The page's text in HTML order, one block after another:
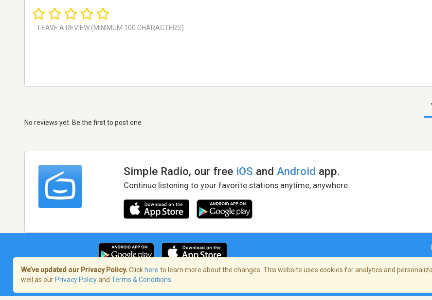
No reviews yet. Be the first to post one
Simple Radio, our free iOS andAndroid app.
Continue listening to your favorite stations anytime, anywhere.
Terms of Service/Privacy Policy
We’ve updated our Privacy Policy. Click here to learn more about the changes. This website uses cookies for analytics and
well as our Privacy Policyand Terms & Conditions